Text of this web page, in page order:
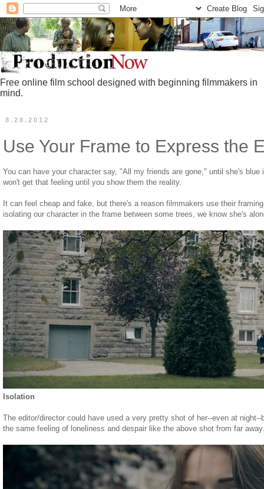
Free online film school designed with beginning filmmakers in
mind.
8.28.2012
Use Your Frame to Express the
You can have your character say, "All my friends are gone," until she's
won't get that feeling until you show them the reality.
It can feel cheap and fake, but there's a reason filmmakers use their
isolating our character in the frame between some trees, we know she's
Isolation
The editor/director could have used a very pretty shot of her--even at
the same feeling of loneliness and despair like the above shot from far away.